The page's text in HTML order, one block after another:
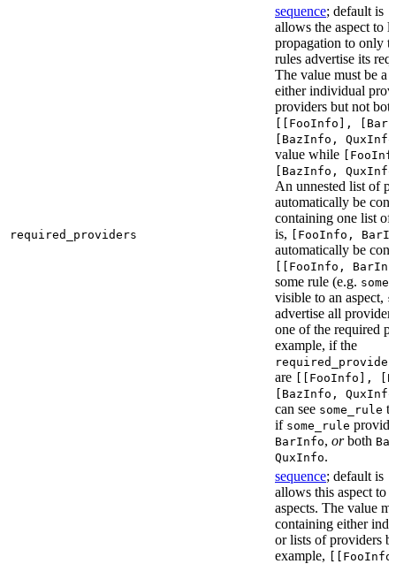
required_providers
sequence; default is
allows the aspect to
propagation to only
rules advertise its
The value must be a
either individual
providers but not
[[FooInfo],
[BazInfo,
value while
[BazInfo,
An unnested list of
automatically be
containing one list of
is, [FooInfo,
automatically be
[[FooInfo,
some rule (e.g.
visible to an aspect,
advertise all
one of the required
example, if the
are [[FooInfo],
[BazInfo,
can see some_rule
if some_rule
BarInfo, orboth
QuxInfo.
sequence; default is
allows this aspect to
aspects. The value
containing either
or lists of providers
example,